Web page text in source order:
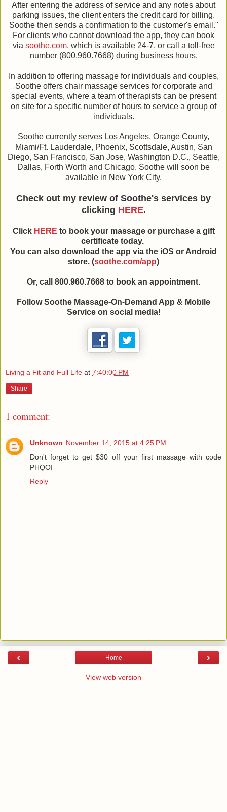
After entering the address of service and any notes about
parking issues, the client enters the credit card for billing.
Soothe then sends a confirmation to the customer's email."
For clients who cannot download the app, they can book
via soothe.com, which is available 24-7, or call a toll-free
number (800.960.7668) during business hours.
In addition to offering massage for individuals and couples,
Soothe offers chair massage services for corporate and
special events, where a team of therapists can be present
on site for a specific number of hours to service a group of
individuals.
Soothe currently serves Los Angeles, Orange County,
Miami/Ft. Lauderdale, Phoenix, Scottsdale, Austin, San
Diego, San Francisco, San Jose, Washington D.C., Seattle,
Dallas, Forth Worth and Chicago. Soothe will soon be
available in New York City.
Check out my review of Soothe's services by
clicking HERE.
Click HERE to book your massage or purchase a gift
certificate today.
You can also download the app via the iOS or Android
store. (soothe.com/app)
Or, call 800.960.7668 to book an appointment.
Follow Soothe Massage-On-Demand App & Mobile
Service on social media!
Living a Fit and Full Life at 7:40:00 PM
Share
1 comment:
Unknown November 14, 2015 at 4:25 PM
Don't forget to get $30 off your first massage with code
PHQOI
Reply
‹ ›
Home
View web version